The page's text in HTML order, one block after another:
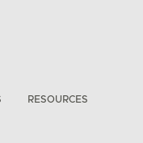
RESOURCES